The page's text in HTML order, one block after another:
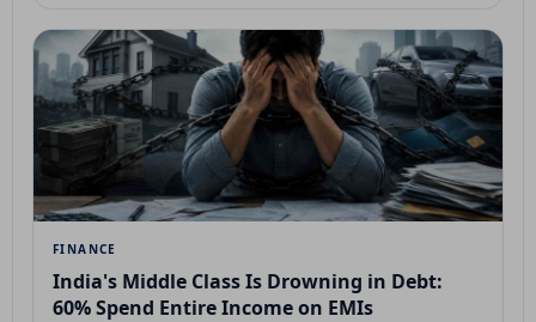
FINANCE
India's Middle Class Is Drowning in Debt:
60% Spend Entire Income on EMIs